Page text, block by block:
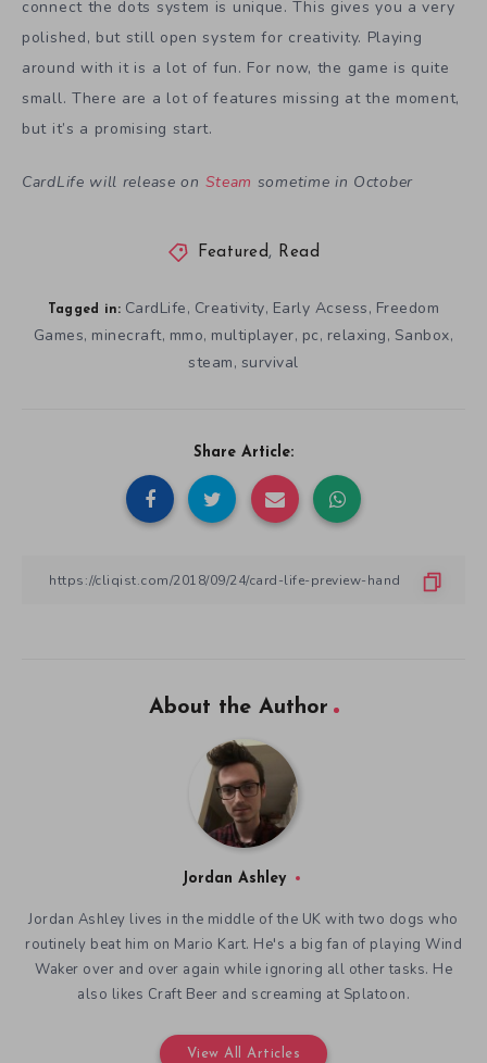
connect the dots system is unique. This gives you a very
polished, but still open system for creativity. Playing
around with it is a lot of fun. For now, the game is quite
small. There are a lot of features missing at the moment,
but it’s a promising start.
CardLife will release on Steam sometime in October
Featured, Read
Tagged in: CardLife, Creativity, Early Acsess, Freedom
Games, minecraft, mmo, multiplayer, pc, relaxing, Sanbox,
steam, survival
Share Article:
About the Author
Jordan Ashley
Jordan Ashley lives in the middle of the UK with two dogs who
routinely beat him on Mario Kart. He's a big fan of playing Wind
Waker over and over again while ignoring all other tasks. He
also likes Craft Beer and screaming at Splatoon.
View All Articles